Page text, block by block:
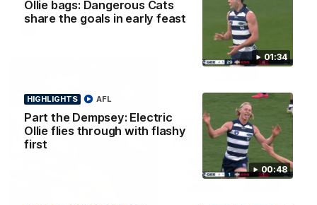
01:34
Ollie bags: Dangerous Cats
share the goals in early feast
00:48
HIGHLIGHTS
Part the Dempsey: Electric
Ollie flies through with flashy
first
AFL